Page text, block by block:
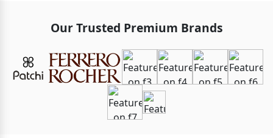
Our Trusted Premium Brands